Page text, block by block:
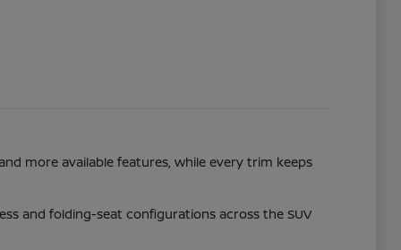
more available features, while every trim keeps
and folding-seat configurations across the SUV